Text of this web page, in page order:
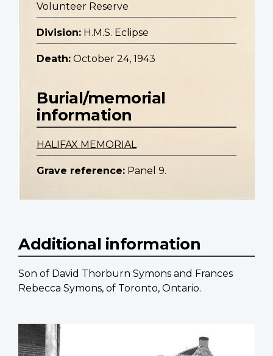
Volunteer Reserve
Division: H.M.S. Eclipse
Death: October 24, 1943
Burial/memorial
information
HALIFAX MEMORIAL
Grave reference: Panel 9.
Additional information
Son of David Thorburn Symons and Frances
Rebecca Symons, of Toronto, Ontario.